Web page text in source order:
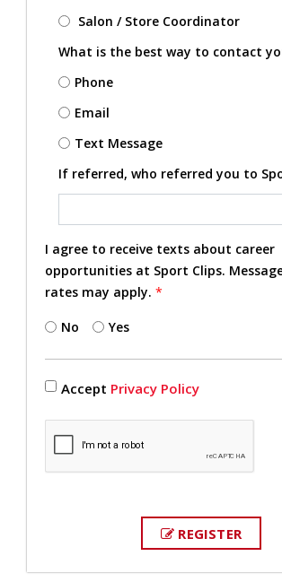
Salon / Store Coordinator
What is the best way to contact
Phone
Email
Text Message
If referred, who referred you to
I agree to receive texts about career
opportunities at Sport Clips.
rates may apply. *
No Yes
Accept Privacy Policy
REGISTER